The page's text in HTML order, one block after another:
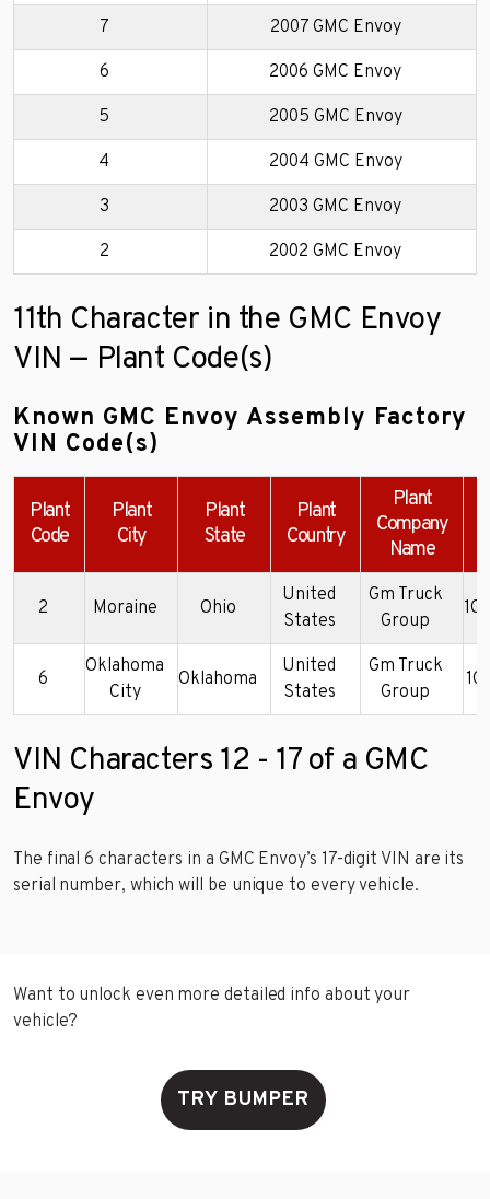
7 2007 GMC Envoy
6 2006 GMC Envoy
5 2005 GMC Envoy
4 2004 GMC Envoy
3 2003 GMC Envoy
2 2002 GMC Envoy
11th Character in the GMC Envoy
VIN — Plant Code(s)
Known GMC Envoy Assembly Factory
VIN Code(s)
Plant
Code
Plant
City
Plant
State
Plant
Country
Plant
Company
Name
2 Moraine Ohio
United
States
Gm Truck
Group
6
Oklahoma
City
Oklahoma
United
States
Gm Truck
Group
VIN Characters 12 - 17 of a GMC
Envoy
The final 6 characters in a GMC Envoy’s 17-digit VIN are its
serial number, which will be unique to every vehicle.
Want to unlock even more detailed info about your
vehicle?
TRY BUMPER